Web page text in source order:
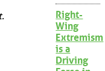
Right-
Wing
Extremism
is a
Driving